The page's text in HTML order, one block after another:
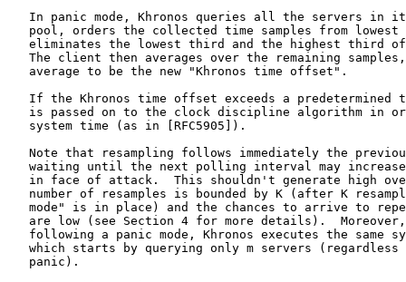
In panic mode, Khronos queries all the servers in
pool, orders the collected time samples from lowest
eliminates the lowest third and the highest third
The client then averages over the remaining
   average to be the new "Khronos time offset".
If the Khronos time offset exceeds a predetermined
is passed on to the clock discipline algorithm in
   system time (as in [RFC5905]).
Note that resampling follows immediately the
waiting until the next polling interval may
in face of attack.  This shouldn't generate high
number of resamples is bounded by K (after K
mode" is in place) and the chances to arrive to
are low (see Section 4 for more details).
following a panic mode, Khronos executes the same
which starts by querying only m servers (regardless
   panic).